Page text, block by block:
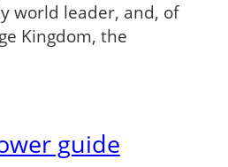
world leader, and, of
Kingdom, the
guide